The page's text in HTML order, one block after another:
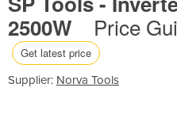
2500W
Price
Get latest price
Supplier: Norva Tools